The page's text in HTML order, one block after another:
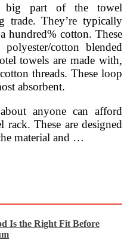
big part of the towel
trade. They’re typically
hundred% cotton. These
cotton blended
towels are made with,
threads. These loop
absorbent.
anyone can afford
rack. These are designed
material and …